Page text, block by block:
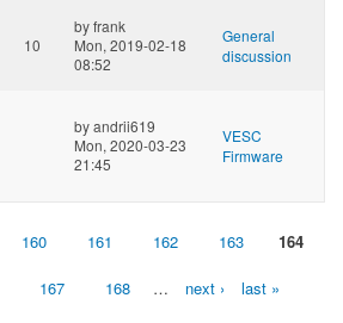
10
byfrank
Mon, 2019-02-18
08:52
General
discussion
byandrii619
Mon, 2020-03-23
21:45
VESC
Firmware
160 161 162 163 164
167 168 … next › last »